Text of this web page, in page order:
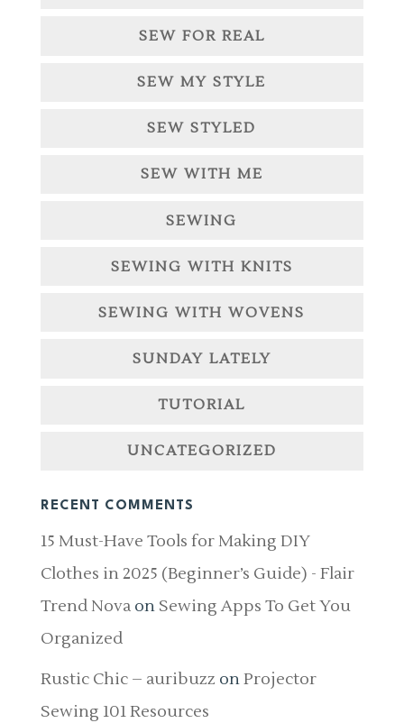
SEW FOR REAL
SEW MY STYLE
SEW STYLED
SEW WITH ME
SEWING
SEWING WITH KNITS
SEWING WITH WOVENS
SUNDAY LATELY
TUTORIAL
UNCATEGORIZED
RECENT COMMENTS
15 Must-Have Tools for Making DIY
Clothes in 2025 (Beginner’s Guide) - Flair
Trend Novaon Sewing Apps To Get You
Organized
Rustic Chic – auribuzz onProjector
Sewing 101 Resources